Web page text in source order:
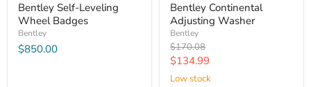
Bentley Self-Leveling
Wheel Badges
Bentley
$850.00
Bentley Continental
Adjusting Washer
Bentley
Original
price
$170.08
Current
price
$134.99
Low stock